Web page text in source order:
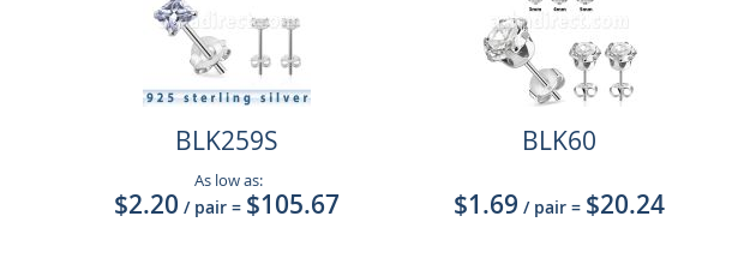
BLK259S
As low as:
$2.20 / pair = $105.67
BLK60
$1.69 / pair = $20.24